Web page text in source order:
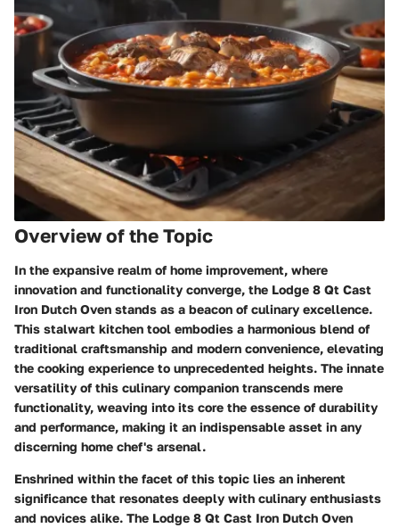
Overview of the Topic
In the expansive realm of home improvement, where
innovation and functionality converge, the Lodge 8 Qt Cast
Iron Dutch Oven stands as a beacon of culinary excellence.
This stalwart kitchen tool embodies a harmonious blend of
traditional craftsmanship and modern convenience, elevating
the cooking experience to unprecedented heights. The innate
versatility of this culinary companion transcends mere
functionality, weaving into its core the essence of durability
and performance, making it an indispensable asset in any
discerning home chef's arsenal.
Enshrined within the facet of this topic lies an inherent
significance that resonates deeply with culinary enthusiasts
and novices alike. The Lodge 8 Qt Cast Iron Dutch Oven